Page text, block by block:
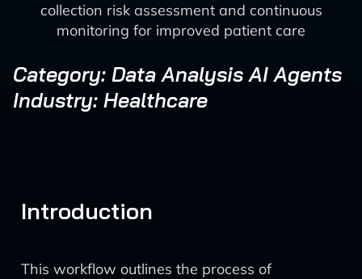
collection risk assessment and continuous
monitoring for improved patient care
Category: Data Analysis AI Agents
Industry: Healthcare
Introduction
This workflow outlines the process of